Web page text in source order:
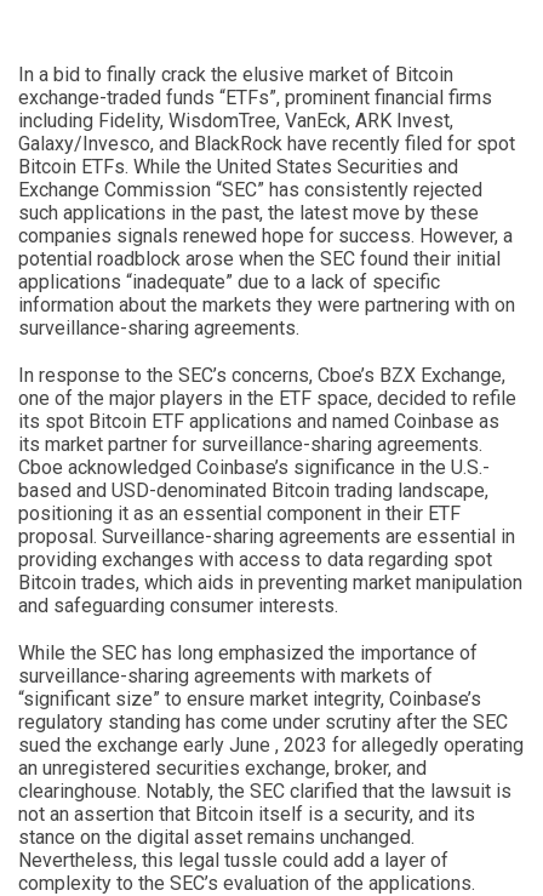
In a bid to finally crack the elusive market of Bitcoin
exchange-traded funds “ETFs”, prominent financial firms
including Fidelity, WisdomTree, VanEck, ARK Invest,
Galaxy/Invesco, and BlackRock have recently filed for spot
Bitcoin ETFs. While the United States Securities and
Exchange Commission “SEC” has consistently rejected
such applications in the past, the latest move by these
companies signals renewed hope for success. However, a
potential roadblock arose when the SEC found their initial
applications “inadequate” due to a lack of specific
information about the markets they were partnering with on
surveillance-sharing agreements.
In response to the SEC’s concerns, Cboe’s BZX Exchange,
one of the major players in the ETF space, decided to refile
its spot Bitcoin ETF applications and named Coinbase as
its market partner for surveillance-sharing agreements.
Cboe acknowledged Coinbase’s significance in the U.S.-
based and USD-denominated Bitcoin trading landscape,
positioning it as an essential component in their ETF
proposal. Surveillance-sharing agreements are essential in
providing exchanges with access to data regarding spot
Bitcoin trades, which aids in preventing market manipulation
and safeguarding consumer interests.
While the SEC has long emphasized the importance of
surveillance-sharing agreements with markets of
“significant size” to ensure market integrity, Coinbase’s
regulatory standing has come under scrutiny after the SEC
sued the exchange early June , 2023 for allegedly operating
an unregistered securities exchange, broker, and
clearinghouse. Notably, the SEC clarified that the lawsuit is
not an assertion that Bitcoin itself is a security, and its
stance on the digital asset remains unchanged.
Nevertheless, this legal tussle could add a layer of
complexity to the SEC’s evaluation of the applications.